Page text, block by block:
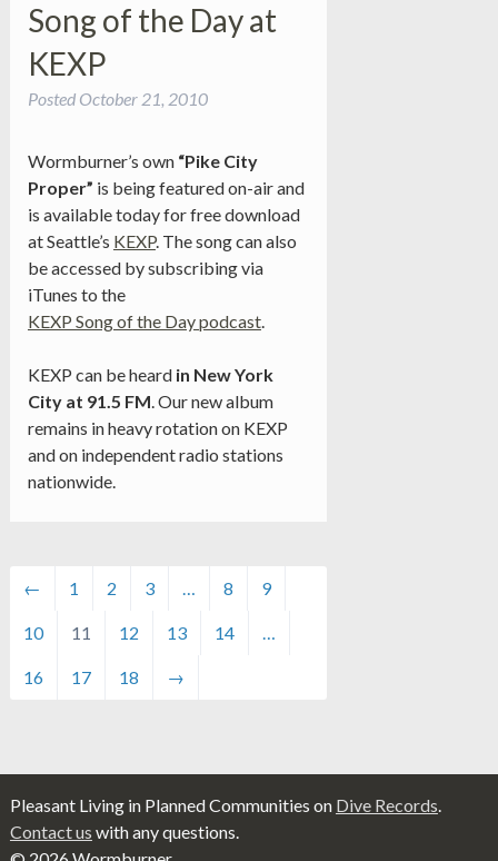
Song of the Day at
KEXP
Posted October 21, 2010
Wormburner’s own “Pike City
Proper” is being featured on-air and
is available today for free download
at Seattle’s KEXP. The song can also
be accessed by subscribing via
iTunes to the
KEXP Song of the Day podcast.
KEXP can be heard in New York
City at 91.5 FM. Our new album
remains in heavy rotation on KEXP
and on independent radio stations
nationwide.
← 1 2 3 … 8 9
10 11 12 13 14 …
16 17 18 →
Pleasant Living in Planned Communities on Dive Records.
Contact us with any questions.